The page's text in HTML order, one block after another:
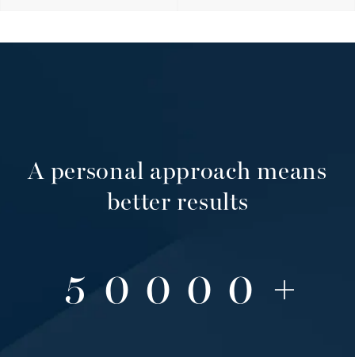
A personal approach means
better results
4
5 0 0 0 0